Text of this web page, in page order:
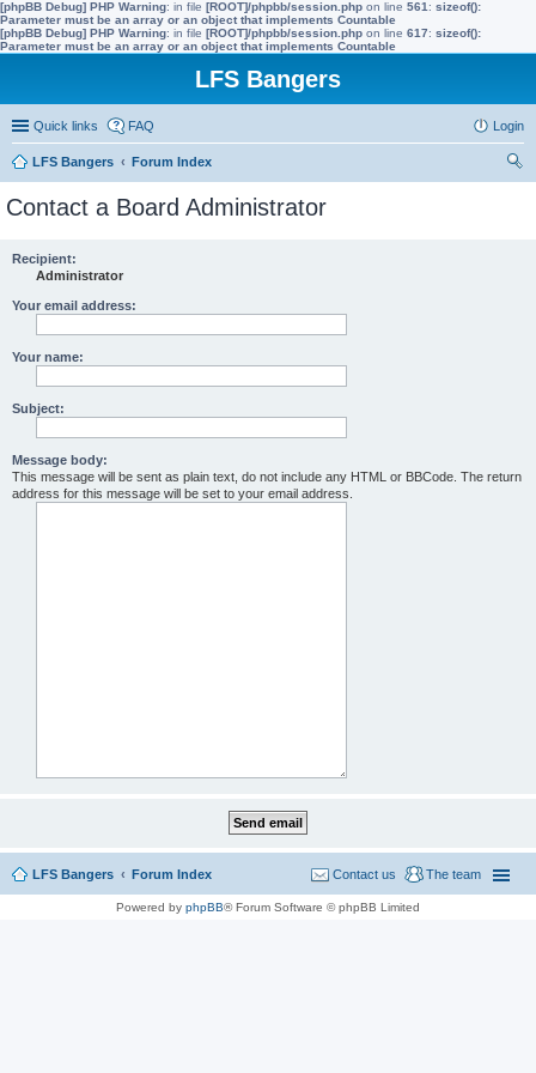
[phpBB Debug] PHP Warning: in file [ROOT]/phpbb/session.php on line 561 : sizeof():
Parameter must be an array or an object that implements Countable
[phpBB Debug] PHP Warning: in file [ROOT]/phpbb/session.php on line 617: sizeof():
Parameter must be an array or an object that implements Countable
LFS Bangers
Quick links FAQ Login
LFS Bangers
Forum Index
Contact a Board Administrator
Recipient:
Administrator
Your email address:
Your name:
Subject:
Message body:
This message will be sent as plain text, do not include any HTML or BBCode. The return
address for this message will be set to your email address.
LFS Bangers Forum Index The team
Contact us
Powered by phpBB® Forum Software © phpBB Limited